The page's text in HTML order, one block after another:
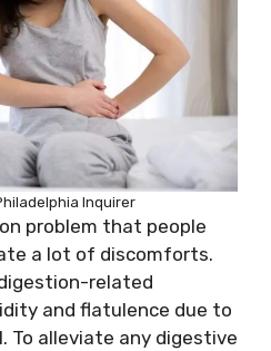
Inquirer
problem that people
a lot of discomforts.
related
and flatulence due to
alleviate any digestive